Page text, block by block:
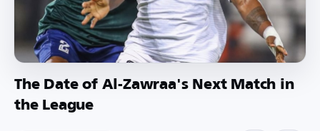
The Date of Al-Zawraa's Next Match in
the League